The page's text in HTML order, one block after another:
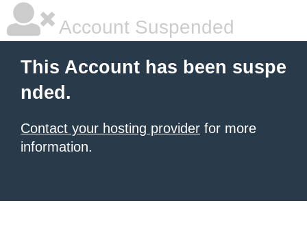
Account Suspended
This Account has been suspe
nded.
Contact your hosting provider for more
information.